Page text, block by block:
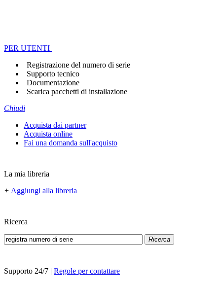
PER UTENTI
Registrazione del numero di serie
Supporto tecnico
Documentazione
Scarica pacchetti di installazione
Chiudi
Acquista dai partner
Acquista online
Fai una domanda sull'acquisto
La mia libreria
+ Aggiungi alla libreria
Ricerca
Ricerca
Supporto 24/7 | Regole per contattare